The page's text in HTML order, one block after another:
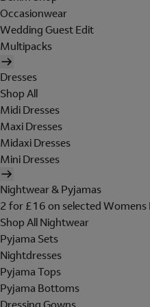
Occasionwear
Wedding Guest Edit
Multipacks
Dresses
Shop All
Midi Dresses
Maxi Dresses
Midaxi Dresses
Mini Dresses
Nightwear & Pyjamas
2 for £16 on selected
Shop All Nightwear
Pyjama Sets
Nightdresses
Pyjama Tops
Pyjama Bottoms